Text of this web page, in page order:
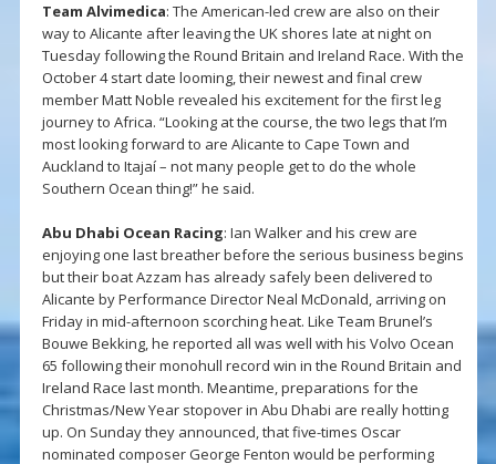
Team Alvimedica: The American-led crew are also on their
way to Alicante after leaving the UK shores late at night on
Tuesday following the Round Britain and Ireland Race. With the
October 4 start date looming, their newest and final crew
member Matt Noble revealed his excitement for the first leg
journey to Africa. “Looking at the course, the two legs that I’m
most looking forward to are Alicante to Cape Town and
Auckland to Itajaí – not many people get to do the whole
Southern Ocean thing!” he said.
Abu Dhabi Ocean Racing: Ian Walker and his crew are
enjoying one last breather before the serious business begins
but their boat Azzam has already safely been delivered to
Alicante by Performance Director Neal McDonald, arriving on
Friday in mid-afternoon scorching heat. Like Team Brunel’s
Bouwe Bekking, he reported all was well with his Volvo Ocean
65 following their monohull record win in the Round Britain and
Ireland Race last month. Meantime, preparations for the
Christmas/New Year stopover in Abu Dhabi are really hotting
up. On Sunday they announced, that five-times Oscar
nominated composer George Fenton would be performing